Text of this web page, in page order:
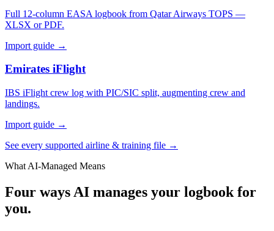
Full 12-column EASA logbook from Qatar Airways TOPS —
XLSX or PDF.
Import guide →
Emirates iFlight
IBS iFlight crew log with PIC/SIC split, augmenting crew and
landings.
Import guide →
See every supported airline & training file →
What AI-Managed Means
Four ways AI manages your logbook for
you.